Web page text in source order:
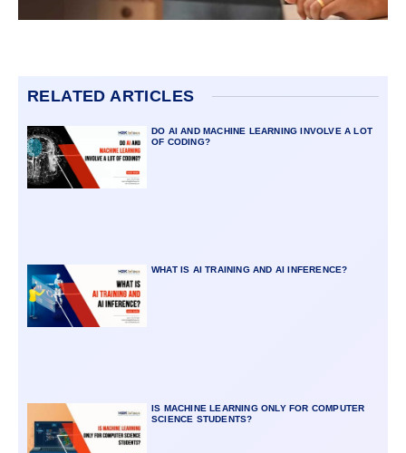
RELATED ARTICLES
DO AI AND MACHINE LEARNING INVOLVE A LOT
OF CODING?
WHAT IS AI TRAINING AND AI INFERENCE?
IS MACHINE LEARNING ONLY FOR COMPUTER
SCIENCE STUDENTS?